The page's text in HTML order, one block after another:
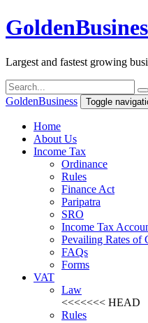
Golden
Largest and fastest growing
GoldenBusiness Toggle
Home
About Us
Income Tax
Ordinance
Rules
Finance Act
Paripatra
SRO
Income Tax
Pevailing Rates of
FAQs
Forms
VAT
Law
<<<<<<< HEAD
Rules